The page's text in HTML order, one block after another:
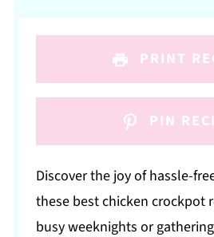
PRINT
PIN
Discover the joy of hassle-
these best chicken crockpot
busy weeknights or